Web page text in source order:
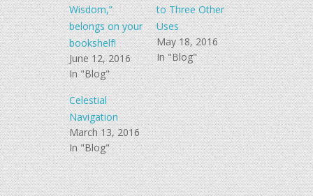
Wisdom,”
belongs on your
bookshelf!
June 12, 2016
In "Blog"
to Three Other
Uses
May 18, 2016
In "Blog"
Celestial
Navigation
March 13, 2016
In "Blog"